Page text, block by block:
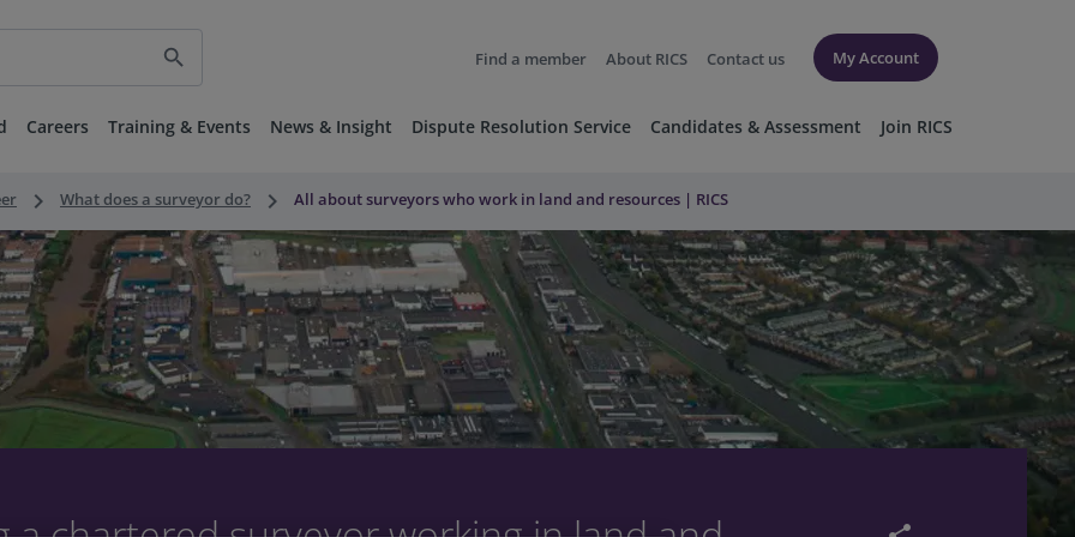
search Find a member About RICS Contact us My Account
Careers Training & Events News & Insight Dispute Resolution Service Candidates & Assessment Join RICS
keyboard_arrow_right What does a surveyor do? keyboard_arrow_right All about surveyors who work in land and resources | RICS